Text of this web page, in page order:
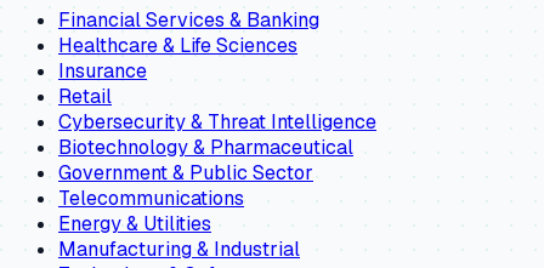
Financial Services & Banking
Healthcare & Life Sciences
Insurance
Retail
Cybersecurity & Threat Intelligence
Biotechnology & Pharmaceutical
Government & Public Sector
Telecommunications
Energy & Utilities
Manufacturing & Industrial